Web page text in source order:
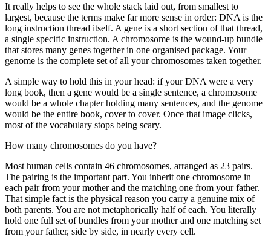
It really helps to see the whole stack laid out, from smallest to
largest, because the terms make far more sense in order: DNA is the
long instruction thread itself. A gene is a short section of that thread,
a single specific instruction. A chromosome is the wound-up bundle
that stores many genes together in one organised package. Your
genome is the complete set of all your chromosomes taken together.
A simple way to hold this in your head: if your DNA were a very
long book, then a gene would be a single sentence, a chromosome
would be a whole chapter holding many sentences, and the genome
would be the entire book, cover to cover. Once that image clicks,
most of the vocabulary stops being scary.
How many chromosomes do you have?
Most human cells contain 46 chromosomes, arranged as 23 pairs.
The pairing is the important part. You inherit one chromosome in
each pair from your mother and the matching one from your father.
That simple fact is the physical reason you carry a genuine mix of
both parents. You are not metaphorically half of each. You literally
hold one full set of bundles from your mother and one matching set
from your father, side by side, in nearly every cell.